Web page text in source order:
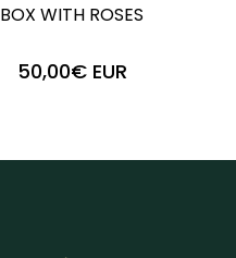
BOX WITH ROSES
50,00€ EUR